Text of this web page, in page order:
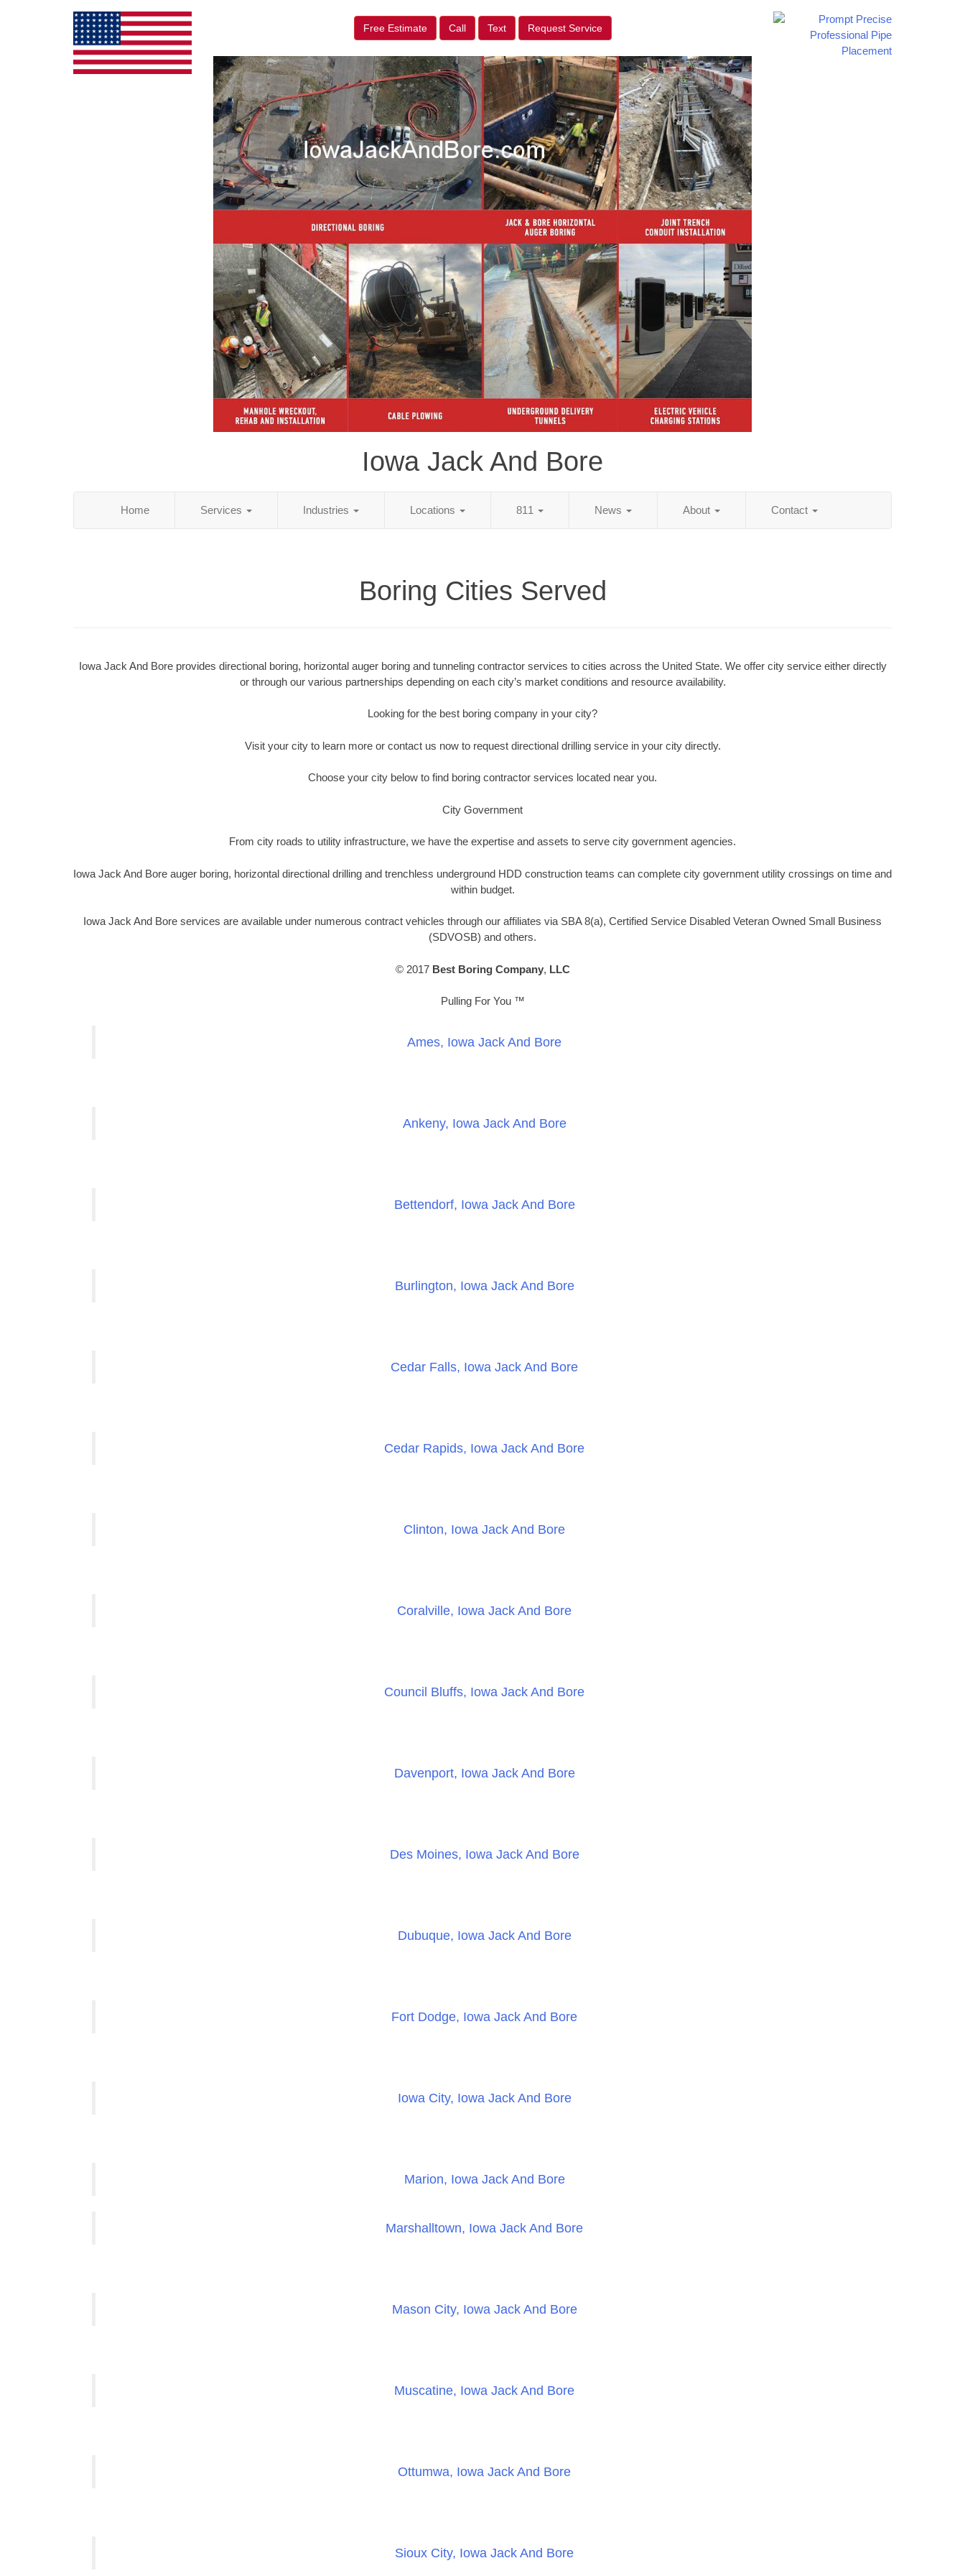
Free Estimate Call Text Request Service
Iowa Jack And Bore
Home Services Industries Locations 811 News About Contact
Boring Cities Served
Iowa Jack And Bore provides directional boring, horizontal auger boring and tunneling contractor services to cities across the United State. We offer city service either directly
or through our various partnerships depending on each city’s market conditions and resource availability.
Looking for the best boring company in your city?
Visit your city to learn more or contact us now to request directional drilling service in your city directly.
Choose your city below to find boring contractor services located near you.
City Government
From city roads to utility infrastructure, we have the expertise and assets to serve city government agencies.
Iowa Jack And Bore auger boring, horizontal directional drilling and trenchless underground HDD construction teams can complete city government utility crossings on time and
within budget.
Iowa Jack And Bore services are available under numerous contract vehicles through our affiliates via SBA 8(a), Certified Service Disabled Veteran Owned Small Business
(SDVOSB) and others.
© 2017 Best Boring Company, LLC
Pulling For You ™
Ames, Iowa Jack And Bore
Ankeny, Iowa Jack And Bore
Bettendorf, Iowa Jack And Bore
Burlington, Iowa Jack And Bore
Cedar Falls, Iowa Jack And Bore
Cedar Rapids, Iowa Jack And Bore
Clinton, Iowa Jack And Bore
Coralville, Iowa Jack And Bore
Council Bluffs, Iowa Jack And Bore
Davenport, Iowa Jack And Bore
Des Moines, Iowa Jack And Bore
Dubuque, Iowa Jack And Bore
Fort Dodge, Iowa Jack And Bore
Iowa City, Iowa Jack And Bore
Marion, Iowa Jack And Bore
Marshalltown, Iowa Jack And Bore
Mason City, Iowa Jack And Bore
Muscatine, Iowa Jack And Bore
Ottumwa, Iowa Jack And Bore
Sioux City, Iowa Jack And Bore